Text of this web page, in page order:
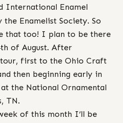
International Enamel
Enamelist Society. So
that too! I plan to be there
of August. After
first to the Ohio Craft
then beginning early in
the National Ornamental
TN.
of this month I’ll be